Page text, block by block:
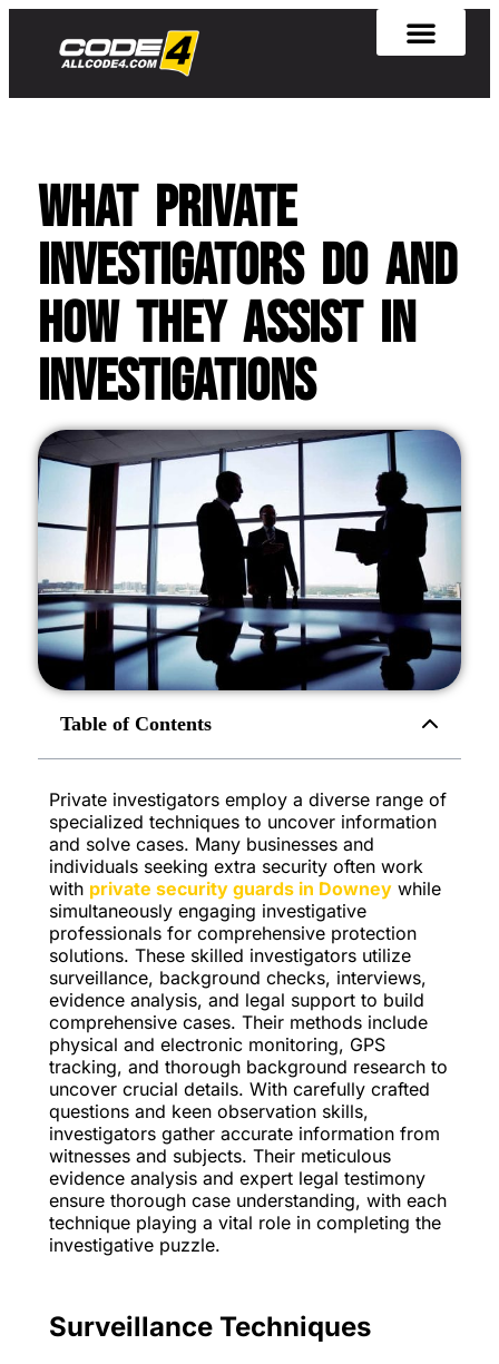
What Private
Investigators Do and
How They Assist in
Investigations
Table of Contents
Private investigators employ a diverse range of
specialized techniques to uncover information
and solve cases. Many businesses and
individuals seeking extra security often work
with private security guards in Downey while
simultaneously engaging investigative
professionals for comprehensive protection
solutions. These skilled investigators utilize
surveillance, background checks, interviews,
evidence analysis, and legal support to build
comprehensive cases. Their methods include
physical and electronic monitoring, GPS
tracking, and thorough background research to
uncover crucial details. With carefully crafted
questions and keen observation skills,
investigators gather accurate information from
witnesses and subjects. Their meticulous
evidence analysis and expert legal testimony
ensure thorough case understanding, with each
technique playing a vital role in completing the
investigative puzzle.
Surveillance Techniques